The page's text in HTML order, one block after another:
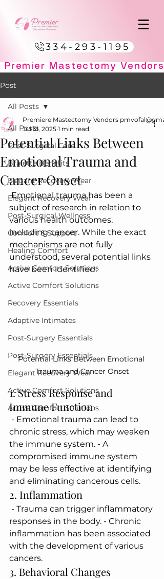
334-293-1195
Post
All Posts
Post-Surgical Care
Bralette Benefits
Elegant Recovery Wear
Elegant Recovery Wear
Post-Surgical Wellness
Comfort & Support
Healing Comfort
Active Comfort Solutions
Active Comfort Solutions
Recovery Essentials
Adaptive Intimates
Post-Surgery Essentials
Post-Surgery Essentials
Elegant Recovery Wear
Active Comfort Solutions
Active Comfort Solutions
All Posts
Potential Links Between
Emotional Trauma and
Cancer Onset
Premiere Mastectomy Vendors
Jul 31, 2025 1 min read
Emotional trauma has been a
subject of research in relation to
various health outcomes,
including cancer. While the exact
mechanisms are not fully
understood, several potential links
have been identified:
Potential Links Between Emotional
Trauma and Cancer Onset
1. Stress Response and
Immune Function
chronic stress, which may weaken
the immune system. - A
compromised immune system
may be less effective at identifying
and eliminating cancerous cells.
2. Inflammation
responses in the body. - Chronic
inflammation has been associated
with the development of various
cancers.
3. Behavioral Changes